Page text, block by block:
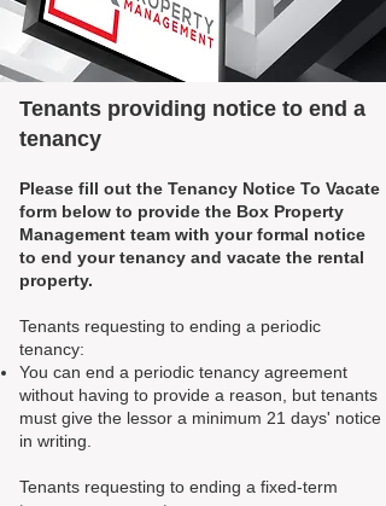
Tenants providing notice to end a
tenancy
Please fill out the Tenancy Notice To Vacate
form below to provide the Box Property
Management team with your formal notice
to end your tenancy and vacate the rental
property.
Tenants requesting to ending a periodic
tenancy:
You can end a periodic tenancy agreement
without having to provide a reason, but tenants
must give the lessor a minimum 21 days' notice
in writing.
Tenants requesting to ending a fixed-term